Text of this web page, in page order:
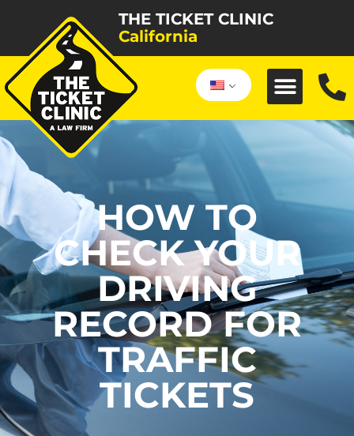
THE TICKET CLINIC
California
HOW TO
CHECK YOUR
DRIVING
RECORD FOR
TRAFFIC
TICKETS